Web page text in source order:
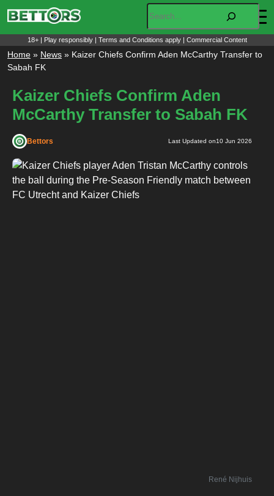
content18+ | Play responsibly | Terms and Conditions apply | Commercial Content
Home » News » Kaizer Chiefs Confirm Aden McCarthy Transfer to
Sabah FK
Kaizer Chiefs Confirm Aden
McCarthy Transfer to Sabah FK
Bettors Last Updated on10 Jun 2026
René Nijhuis